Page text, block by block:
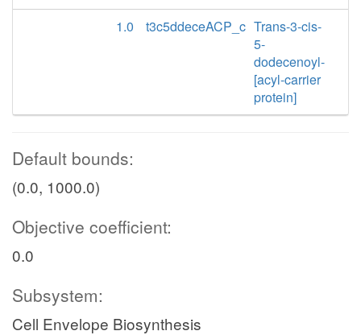
1.0
t3c5ddeceACP_c Trans-3-cis-
5-
dodecenoyl-
[acyl-carrier
protein]
Default bounds:
(0.0, 1000.0)
Objective coefficient:
0.0
Subsystem:
Cell Envelope Biosynthesis